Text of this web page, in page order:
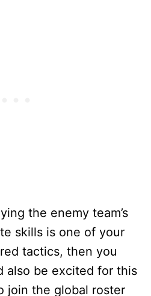
the enemy team’s
skills is one of your
tactics, then you
also be excited for this
join the global roster